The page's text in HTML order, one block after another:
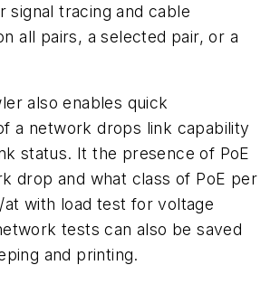
signal tracing and cable
all pairs, a selected pair, or a
also enables quick
a network drops link capability
status. It the presence of PoE
drop and what class of PoE per
at with load test for voltage
tests can also be saved
and printing.